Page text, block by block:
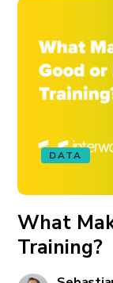
DATA
What
Training?